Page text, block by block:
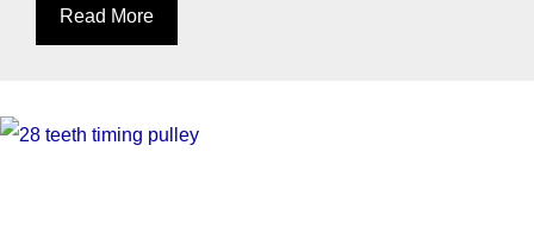
Read More